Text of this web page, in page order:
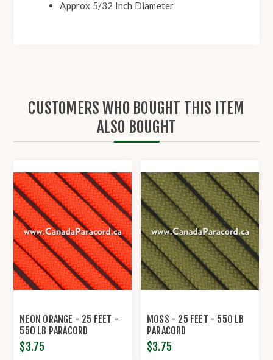
Approx 5/32 Inch Diameter
CUSTOMERS WHO BOUGHT THIS ITEM
ALSO BOUGHT
NEON ORANGE - 25 FEET -
550 LB PARACORD
$3.75
MOSS - 25 FEET - 550 LB
PARACORD
$3.75